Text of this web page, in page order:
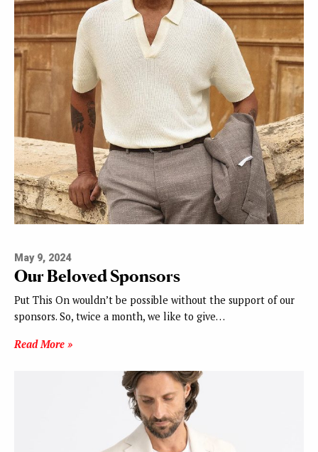
May 9, 2024
Our Beloved Sponsors
Put This On wouldn’t be possible without the support of our
sponsors. So, twice a month, we like to give…
Read More »